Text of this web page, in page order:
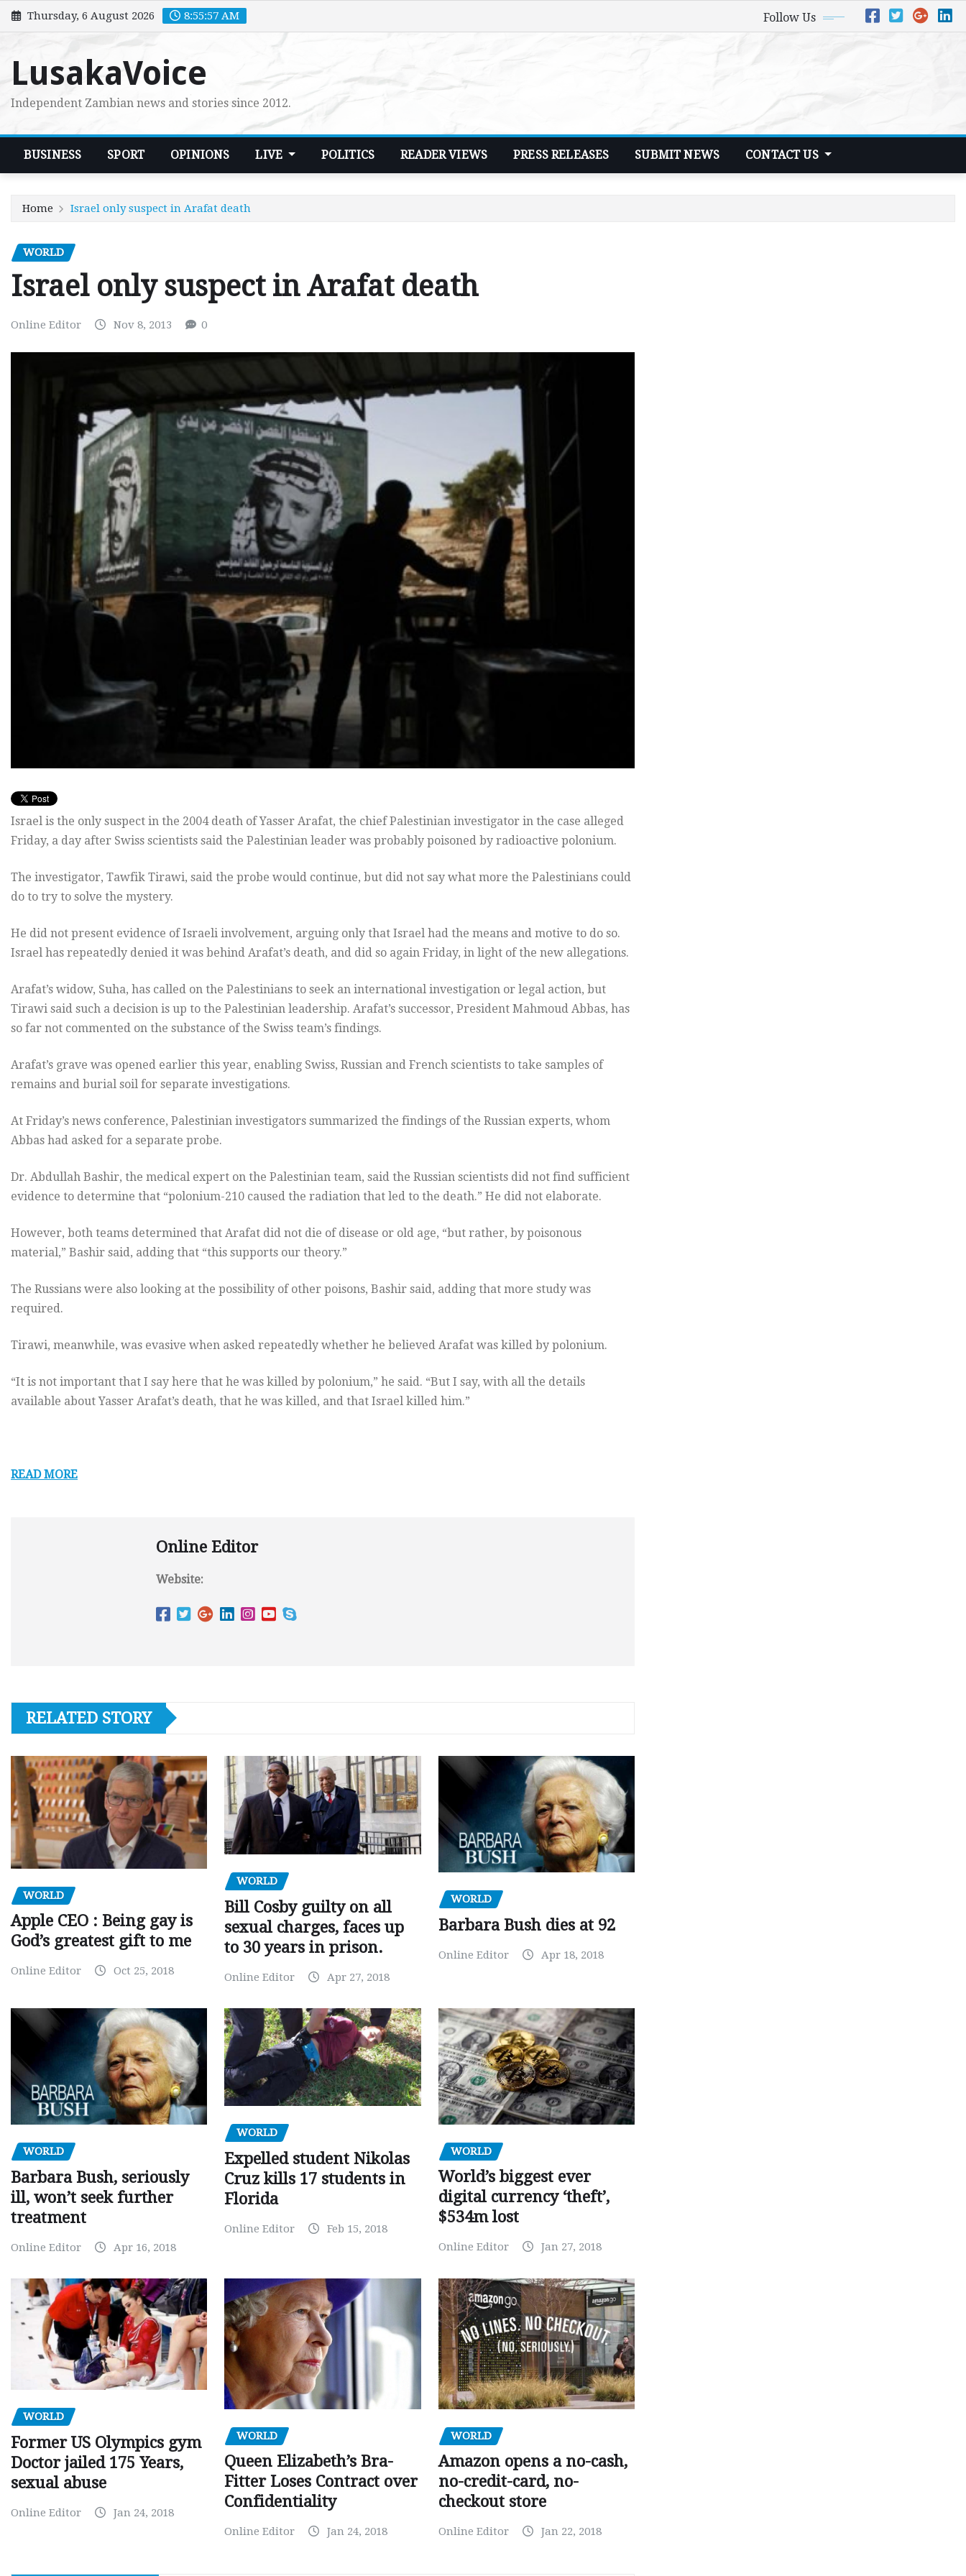
Skip
to
Thursday, 6 August 2026 8:55:58 AM Follow Us
LusakaVoice
Independent Zambian news and stories since 2012.
BUSINESS SPORT OPINIONS LIVE POLITICS READER VIEWS PRESS RELEASES SUBMIT NEWS CONTACT US
Home Israel only suspect in Arafat death
WORLD
Israel only suspect in Arafat death
Online Editor Nov 8, 2013 0
Israel is the only suspect in the 2004 death of Yasser Arafat, the chief Palestinian investigator in the case alleged
Friday, a day after Swiss scientists said the Palestinian leader was probably poisoned by radioactive polonium.
The investigator, Tawfik Tirawi, said the probe would continue, but did not say what more the Palestinians could
do to try to solve the mystery.
He did not present evidence of Israeli involvement, arguing only that Israel had the means and motive to do so.
Israel has repeatedly denied it was behind Arafat’s death, and did so again Friday, in light of the new allegations.
Arafat’s widow, Suha, has called on the Palestinians to seek an international investigation or legal action, but
Tirawi said such a decision is up to the Palestinian leadership. Arafat’s successor, President Mahmoud Abbas, has
so far not commented on the substance of the Swiss team’s findings.
Arafat’s grave was opened earlier this year, enabling Swiss, Russian and French scientists to take samples of
remains and burial soil for separate investigations.
At Friday’s news conference, Palestinian investigators summarized the findings of the Russian experts, whom
Abbas had asked for a separate probe.
Dr. Abdullah Bashir, the medical expert on the Palestinian team, said the Russian scientists did not find sufficient
evidence to determine that “polonium-210 caused the radiation that led to the death.” He did not elaborate.
However, both teams determined that Arafat did not die of disease or old age, “but rather, by poisonous
material,” Bashir said, adding that “this supports our theory.”
The Russians were also looking at the possibility of other poisons, Bashir said, adding that more study was
required.
Tirawi, meanwhile, was evasive when asked repeatedly whether he believed Arafat was killed by polonium.
“It is not important that I say here that he was killed by polonium,” he said. “But I say, with all the details
available about Yasser Arafat’s death, that he was killed, and that Israel killed him.”
READ MORE
Online Editor
Website:
RELATED STORY
WORLD
Apple CEO : Being gay is
God’s greatest gift to me
Online Editor Oct 25, 2018
WORLD
Bill Cosby guilty on all
sexual charges, faces up
to 30 years in prison.
Online Editor Apr 27, 2018
WORLD
Barbara Bush dies at 92
Online Editor Apr 18, 2018
WORLD
Barbara Bush, seriously
ill, won’t seek further
treatment
Online Editor Apr 16, 2018
WORLD
Expelled student Nikolas
Cruz kills 17 students in
Florida
Online Editor Feb 15, 2018
WORLD
World’s biggest ever
digital currency ‘theft’,
$534m lost
Online Editor Jan 27, 2018
WORLD
Former US Olympics gym
Doctor jailed 175 Years,
sexual abuse
Online Editor Jan 24, 2018
WORLD
Queen Elizabeth’s Bra-
Fitter Loses Contract over
Confidentiality
Online Editor Jan 24, 2018
WORLD
Amazon opens a no-cash,
no-credit-card, no-
checkout store
Online Editor Jan 22, 2018